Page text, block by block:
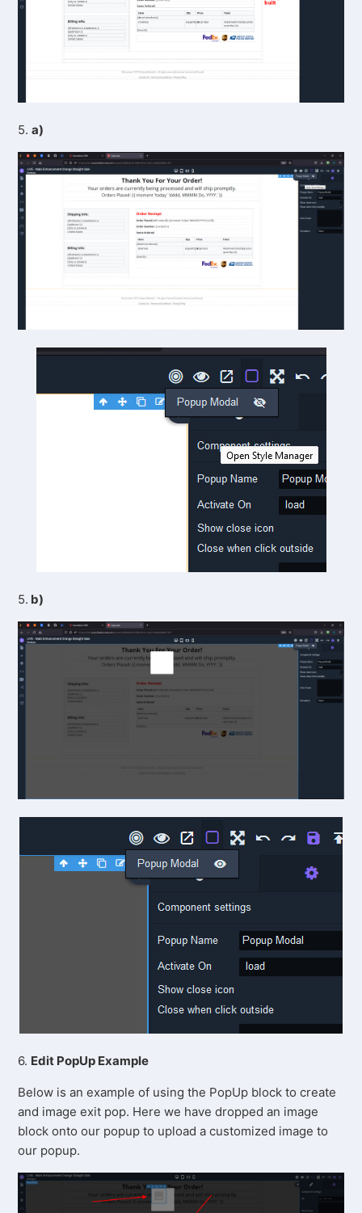
5.a)
5. b)
6. Edit PopUp Example
Below is an example of using the PopUp block to create
and image exit pop. Here we have dropped an image
block onto our popup to upload a customized image to
our popup.